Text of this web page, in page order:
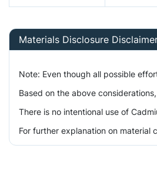
Materials Disclosure
Note: Even though all possible
Based on the above
There is no intentional use of
For further explanation on material